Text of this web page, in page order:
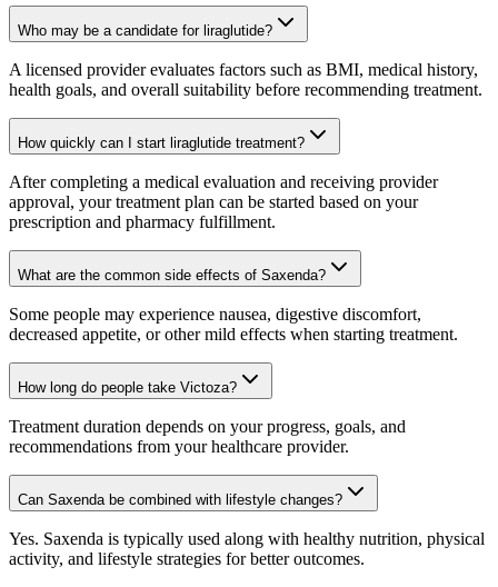
Who may be a candidate for liraglutide?
A licensed provider evaluates factors such as BMI, medical history,
health goals, and overall suitability before recommending treatment.
How quickly can I start liraglutide treatment?
After completing a medical evaluation and receiving provider
approval, your treatment plan can be started based on your
prescription and pharmacy fulfillment.
What are the common side effects of Saxenda?
Some people may experience nausea, digestive discomfort,
decreased appetite, or other mild effects when starting treatment.
How long do people take Victoza?
Treatment duration depends on your progress, goals, and
recommendations from your healthcare provider.
Can Saxenda be combined with lifestyle changes?
Yes. Saxenda is typically used along with healthy nutrition, physical
activity, and lifestyle strategies for better outcomes.